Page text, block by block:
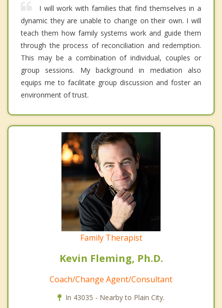
I will work with families that find themselves in a
dynamic they are unable to change on their own. I will
teach them how family systems work and guide them
through the process of reconciliation and redemption.
This may be a combination of individual, couples or
group sessions. My background in mediation also
equips me to facilitate group discussion and foster an
environment of trust.
Family Therapist
Kevin Fleming, Ph.D.
Coach/Change Agent/Consultant
In 43035 - Nearby to Plain City.